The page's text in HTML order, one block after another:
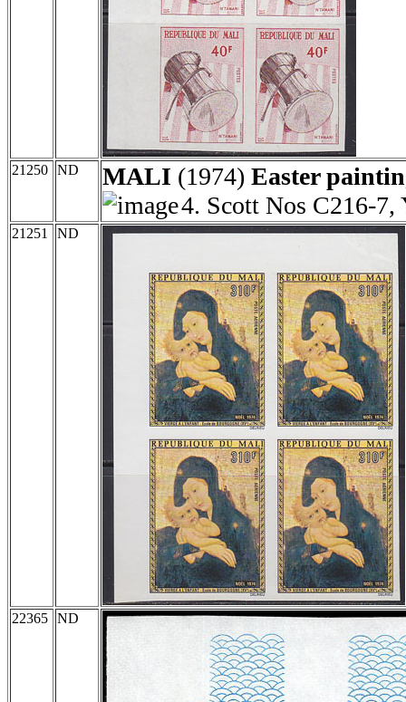
21250 ND MALI (1974) Easter
4. Scott Nos C216-
21251 ND
22365 ND